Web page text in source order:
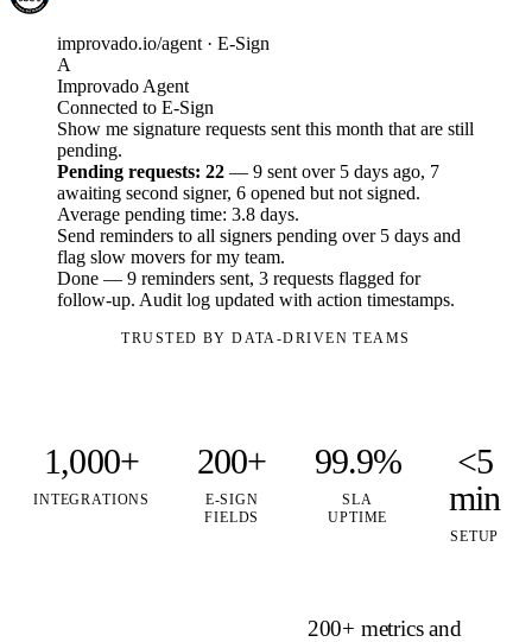
improvado.io/agent · E-Sign
A
Improvado Agent
Connected to E-Sign
Show me signature requests sent this month that are still
pending.
Pending requests: 22 — 9 sent over 5 days ago, 7
awaiting second signer, 6 opened but not signed.
Average pending time: 3.8 days.
Send reminders to all signers pending over 5 days and
flag slow movers for my team.
Done — 9 reminders sent, 3 requests flagged for
follow-up. Audit log updated with action timestamps.
TRUSTED BY DATA-DRIVEN TEAMS
1,000+
INTEGRATIONS
200+
E-SIGN
FIELDS
99.9%
SLA
UPTIME
<5
min
SETUP
200+ metrics and